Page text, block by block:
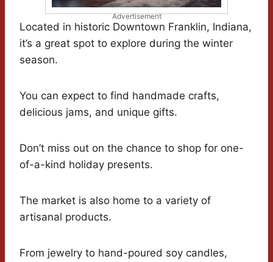
Advertisement
Located in historic Downtown Franklin, Indiana,
it’s a great spot to explore during the winter
season.
You can expect to find handmade crafts,
delicious jams, and unique gifts.
Don’t miss out on the chance to shop for one-
of-a-kind holiday presents.
The market is also home to a variety of
artisanal products.
From jewelry to hand-poured soy candles,